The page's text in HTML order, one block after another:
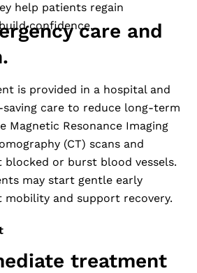
help patients regain
confidence.care and
is provided in a hospital and
care to reduce long-term
Magnetic Resonance Imaging
(CT) scans and
or burst blood vessels.
may start gentle early
and support recovery.
treatment